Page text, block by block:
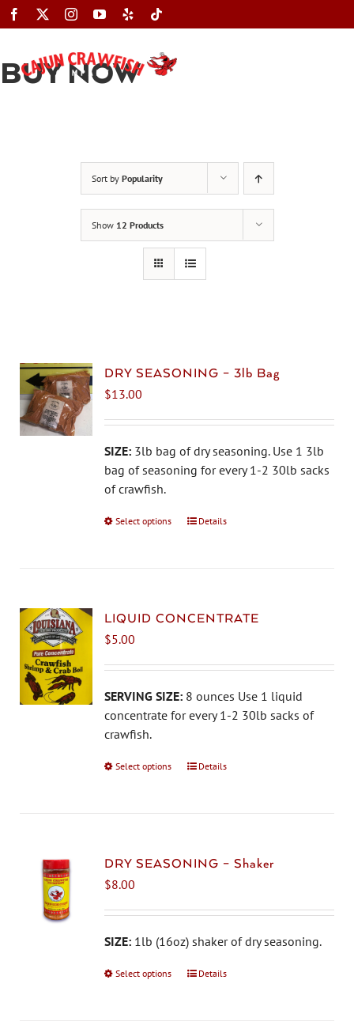
Skip
to
BUY NOW
Sort by Popularity
Show 12 Products
DRY SEASONING – 3lb Bag
$13.00
SIZE: 3lb bag of dry seasoning. Use 1 3lb
bag of seasoning for every 1-2 30lb sacks
of crawfish.
Select options
This
The
be
chosen
on
page
Details
LIQUID CONCENTRATE
$5.00
SERVING SIZE: 8 ounces Use 1 liquid
concentrate for every 1-2 30lb sacks of
crawfish.
Select options
This
The
be
chosen
the
Details
DRY SEASONING – Shaker
$8.00
SIZE: 1lb (16oz) shaker of dry seasoning.
Select options
ThisDetails